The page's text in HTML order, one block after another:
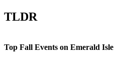
TLDR
Top Fall Events on Emerald Isle